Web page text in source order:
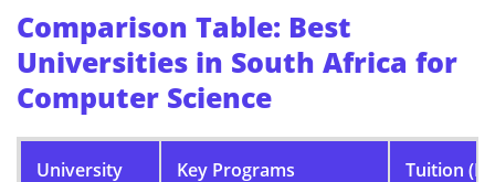
Comparison Table: Best
Universities in South Africa for
Computer Science
University Key Programs Tuition